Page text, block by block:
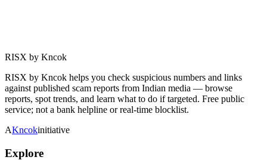
RISX by Kncok
RISX by Kncok helps you check suspicious numbers and links
against published scam reports from Indian media — browse
reports, spot trends, and learn what to do if targeted. Free public
service; not a bank helpline or real-time blocklist.
AKncokinitiative
Explore